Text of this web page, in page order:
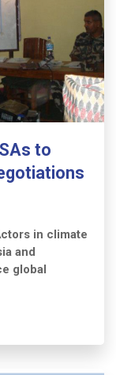
to
in climate
and
global